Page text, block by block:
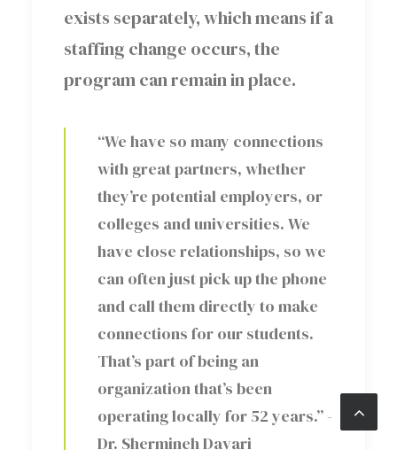
exists separately, which means if a
staffing change occurs, the
program can remain in place.
“We have so many connections
with great partners, whether
they’re potential employers, or
colleges and universities. We
have close relationships, so we
can often just pick up the phone
and call them directly to make
connections for our students.
That’s part of being an
organization that’s been
operating locally for 52 years.” -
Dr. Shermineh Davari